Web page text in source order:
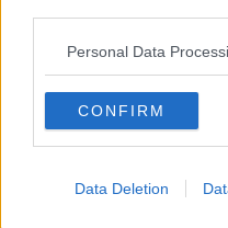
Personal Data
CONFIRM
Data Deletion
Budget